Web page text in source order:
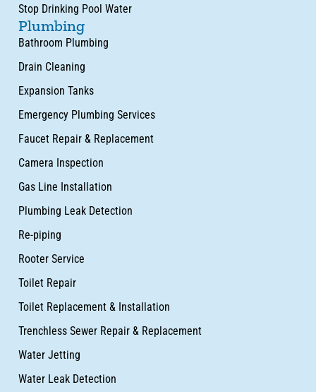
Stop Drinking Pool Water
Plumbing
Bathroom Plumbing
Drain Cleaning
Expansion Tanks
Emergency Plumbing Services
Faucet Repair & Replacement
Camera Inspection
Gas Line Installation
Plumbing Leak Detection
Re-piping
Rooter Service
Toilet Repair
Toilet Replacement & Installation
Trenchless Sewer Repair & Replacement
Water Jetting
Water Leak Detection